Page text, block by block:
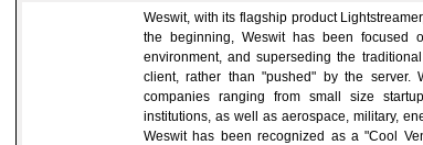
Weswit, with its flagship product
the beginning, Weswit has been focused
environment, and superseding the
client, rather than "pushed" by the server.
companies ranging from small size
institutions, as well as aerospace, military,
Weswit has been recognized as a "Cool